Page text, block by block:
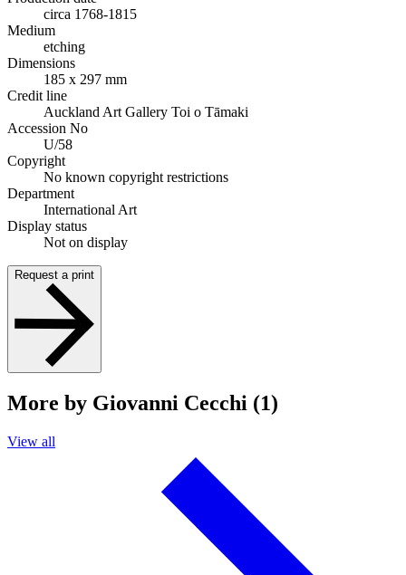
circa 1768-1815
Medium
etching
Dimensions
185 x 297 mm
Credit line
Auckland Art Gallery Toi o Tāmaki
Accession No
U/58
Copyright
No known copyright restrictions
Department
International Art
Display status
Not on display
Request a print
More by Giovanni Cecchi (1)
View all